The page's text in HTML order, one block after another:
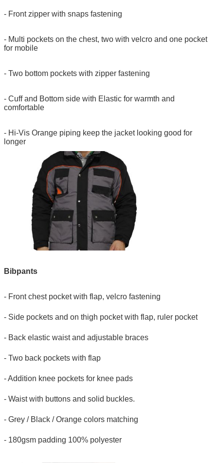
- Front zipper with snaps fastening
- Multi pockets on the chest, two with velcro and one pocket
for mobile
- Two bottom pockets with zipper fastening
- Cuff and Bottom side with Elastic for warmth and
comfortable
- Hi-Vis Orange piping keep the jacket looking good for
longer
Bibpants
- Front chest pocket with flap, velcro fastening
- Side pockets and on thigh pocket with flap, ruler pocket
- Back elastic waist and adjustable braces
- Two back pockets with flap
- Addition knee pockets for knee pads
- Waist with buttons and solid buckles.
- Grey / Black / Orange colors matching
- 180gsm padding 100% polyester